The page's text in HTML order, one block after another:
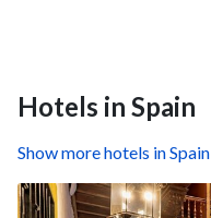
Hotels in Spain
Show more hotels in Spain